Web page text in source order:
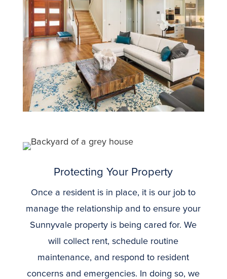
Protecting Your Property
Once a resident is in place, it is our job to
manage the relationship and to ensure your
Sunnyvale property is being cared for. We
will collect rent, schedule routine
maintenance, and respond to resident
concerns and emergencies. In doing so, we